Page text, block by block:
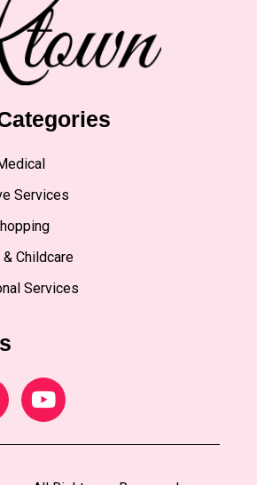
Services
& Childcare
Services